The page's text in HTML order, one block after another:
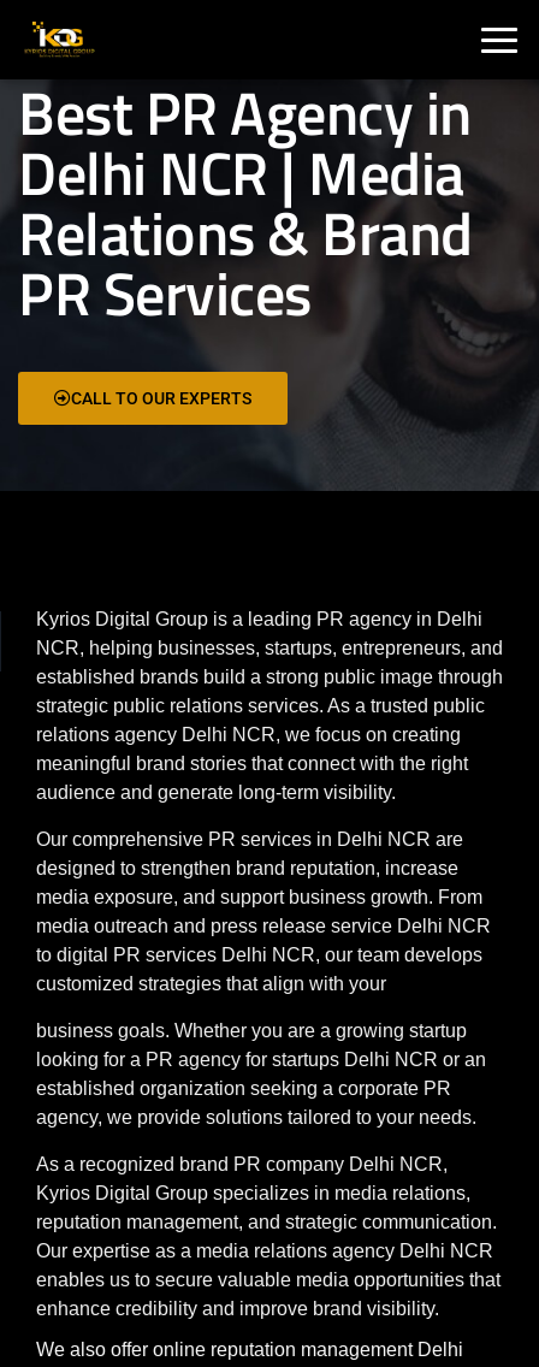
Best PR Agency in
Delhi NCR | Media
Relations & Brand
PR Services
CALL TO OUR EXPERTS
Kyrios Digital Group is a leading PR agency in Delhi
NCR, helping businesses, startups, entrepreneurs, and
established brands build a strong public image through
strategic public relations services. As a trusted public
relations agency Delhi NCR, we focus on creating
meaningful brand stories that connect with the right
audience and generate long-term visibility.
Our comprehensive PR services in Delhi NCR are
designed to strengthen brand reputation, increase
media exposure, and support business growth. From
media outreach and press release service Delhi NCR
to digital PR services Delhi NCR, our team develops
customized strategies that align with your
business goals. Whether you are a growing startup
looking for a PR agency for startups Delhi NCR or an
established organization seeking a corporate PR
agency, we provide solutions tailored to your needs.
As a recognized brand PR company Delhi NCR,
Kyrios Digital Group specializes in media relations,
reputation management, and strategic communication.
Our expertise as a media relations agency Delhi NCR
enables us to secure valuable media opportunities that
enhance credibility and improve brand visibility.
We also offer online reputation management Delhi